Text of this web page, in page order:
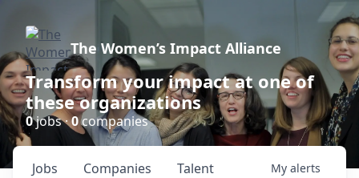
The Women’s Impact Alliance
Transform your impact at one of
these organizations
0jobs ·0companies
Jobs Companies Talent My alerts